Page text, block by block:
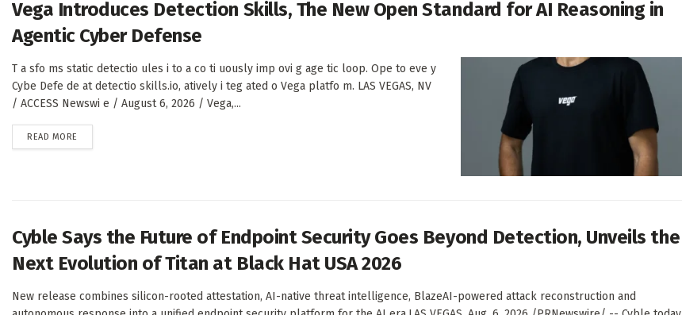
Vega Introduces Detection Skills, The New Open Standard for AI Reasoning in
Agentic Cyber Defense
T a sfo ms static detectio ules i to a co ti uously imp ovi g age tic loop. Ope to eve y
Cybe Defe de at detectio skills.io, atively i teg ated o Vega platfo m. LAS VEGAS, NV
/ ACCESS Newswi e / August 6, 2026 / Vega,...
READ MORE
Cyble Says the Future of Endpoint Security Goes Beyond Detection, Unveils the
Next Evolution of Titan at Black Hat USA 2026
New release combines silicon-rooted attestation, AI-native threat intelligence, BlazeAI-powered attack reconstruction and